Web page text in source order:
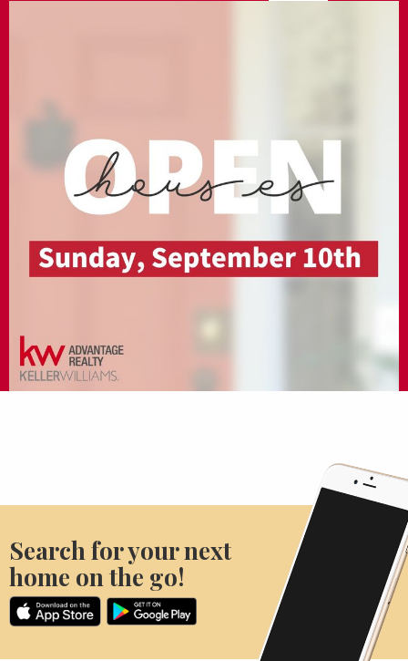
Search for your next
home on the go!